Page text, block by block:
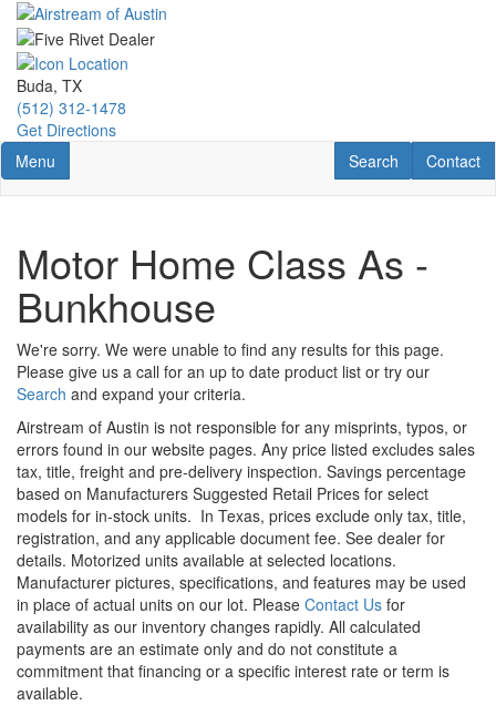
Skip
main
content
Buda, TX
(512) 312-1478
Get Directions
Toggle navigation
Menu Contact
Contact
RV Search
Search
Motor Home Class As -
Bunkhouse
We're sorry. We were unable to find any results for this page.
Please give us a call for an up to date product list or try our
Search and expand your criteria.
Airstream of Austin is not responsible for any misprints, typos, or
errors found in our website pages. Any price listed excludes sales
tax, title, freight and pre-delivery inspection. Savings percentage
based on Manufacturers Suggested Retail Prices for select
models for in-stock units. In Texas, prices exclude only tax, title,
registration, and any applicable document fee. See dealer for
details. Motorized units available at selected locations.
Manufacturer pictures, specifications, and features may be used
in place of actual units on our lot. Please Contact Us for
availability as our inventory changes rapidly. All calculated
payments are an estimate only and do not constitute a
commitment that financing or a specific interest rate or term is
available.